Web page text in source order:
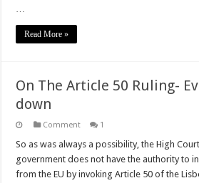
…
Read More »
On The Article 50 Ruling-
down
Comment 1
So as was always a possibility, the High
government does not have the authority to
from the EU by invoking Article 50 of the